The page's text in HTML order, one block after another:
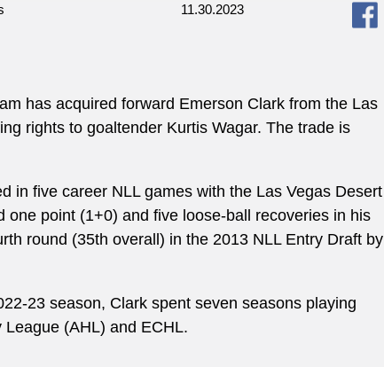
11.30.2023
has acquired forward Emerson Clark from the Las
rights to goaltender Kurtis Wagar. The trade is
in five career NLL games with the Las Vegas Desert
one point (1+0) and five loose-ball recoveries in his
round (35th overall) in the 2013 NLL Entry Draft by
23 season, Clark spent seven seasons playing
(AHL) and ECHL.